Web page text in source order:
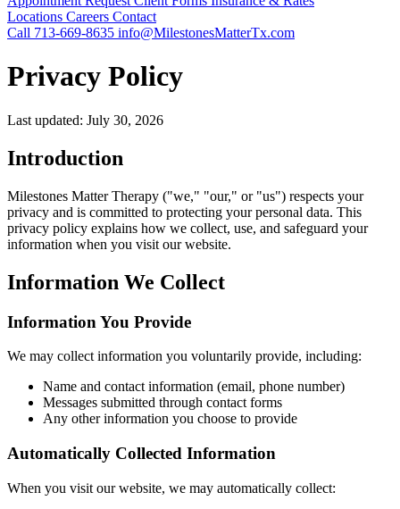
Locations Careers Contact
Call 713-669-8635 info@MilestonesMatterTx.com
Privacy Policy
Last updated: July 30, 2026
Introduction
Milestones Matter Therapy ("we," "our," or "us") respects your
privacy and is committed to protecting your personal data. This
privacy policy explains how we collect, use, and safeguard your
information when you visit our website.
Information We Collect
Information You Provide
We may collect information you voluntarily provide, including:
Name and contact information (email, phone number)
Messages submitted through contact forms
Any other information you choose to provide
Automatically Collected Information
When you visit our website, we may automatically collect: